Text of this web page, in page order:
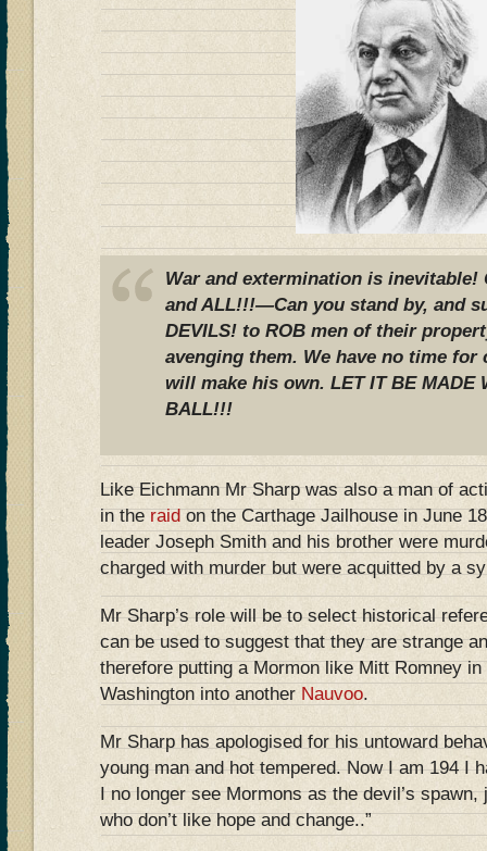
War and extermination is inevitable!
and ALL!!!—Can you stand by, and
DEVILS! to ROB men of their
avenging them. We have no time for
will make his own. LET IT BE MADE
BALL!!!
Like Eichmann Mr Sharp was also a man of
in theraidon the Carthage Jailhouse in June
leader Joseph Smith and his brother were
charged with murder but were acquitted by a
Mr Sharp’s role will be to select historical
can be used to suggest that they are strange
therefore putting a Mormon like Mitt Romney
Washington into another Nauvoo.
Mr Sharp has apologised for his untoward
young man and hot tempered. Now I am 194 I
I no longer see Mormons as the devil’s
who don’t like hope and change..”